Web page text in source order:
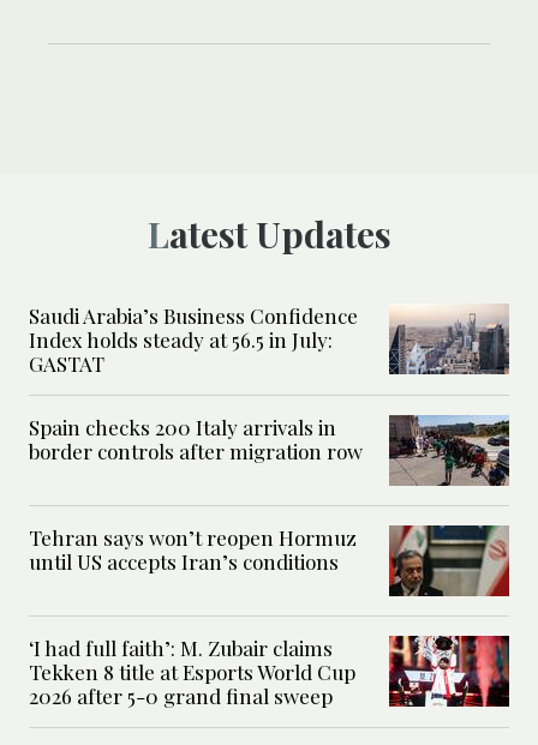
Latest Updates
Saudi Arabia’s Business Confidence
Index holds steady at 56.5 in July:
GASTAT
Spain checks 200 Italy arrivals in
border controls after migration row
Tehran says won’t reopen Hormuz
until US accepts Iran’s conditions
‘I had full faith’: M. Zubair claims
Tekken 8 title at Esports World Cup
2026 after 5-0 grand final sweep